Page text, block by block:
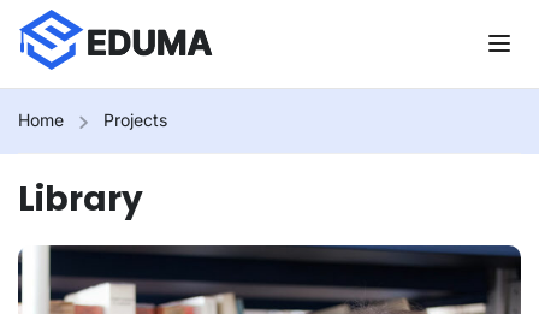
Home Projects
Library